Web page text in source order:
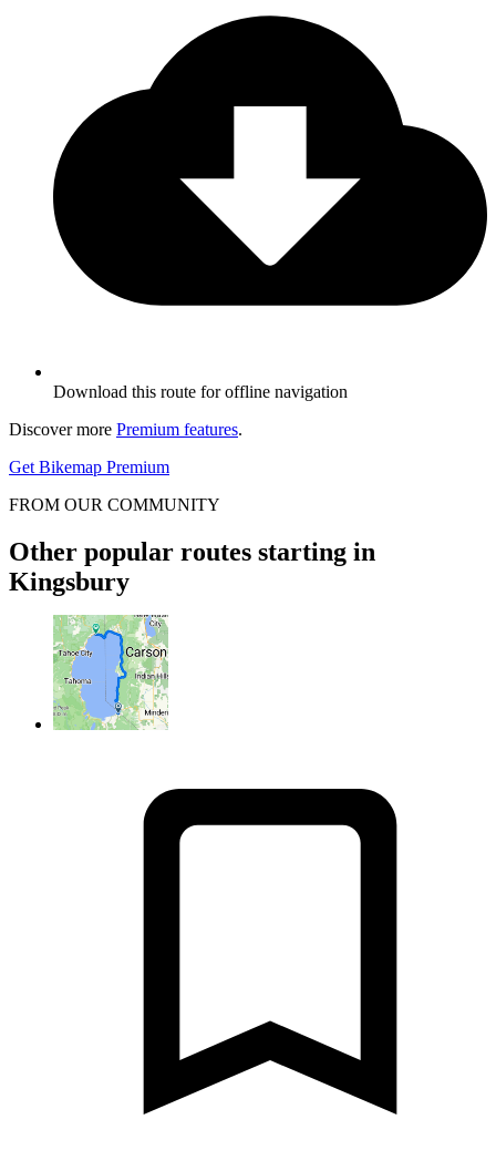
Download this route for offline navigation
Discover more Premium features.
Get Bikemap Premium
FROM OUR COMMUNITY
Other popular routes starting in
Kingsbury